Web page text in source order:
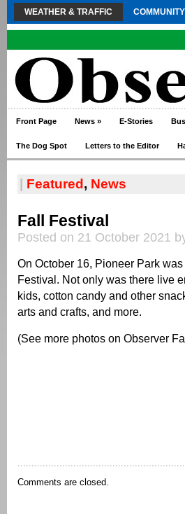
WEATHER & TRAFFIC
Front Page News » E-Stories
The Dog Spot Letters to the Editor
Featured , News
Fall Festival
Posted on 21 October 2021
On October 16, Pioneer Park
Festival. Not only was there live
kids, cotton candy and other
arts and crafts, and more.
(See more photos on Observer
Comments are closed.